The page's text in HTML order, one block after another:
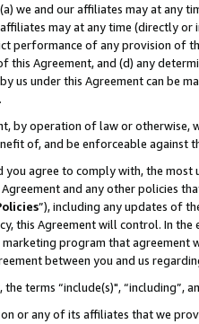
we and our affiliates may at
may at any time (directly
performance of any provision of
Agreement, and (d) any
us under this Agreement can be
by operation of law or
of, and be enforceable against
you agree to comply with, the
and any other policies
”), including any updates of
this Agreement will control. In
program that agreement
between you and us
the terms “include(s)",
or any of its affiliates that we